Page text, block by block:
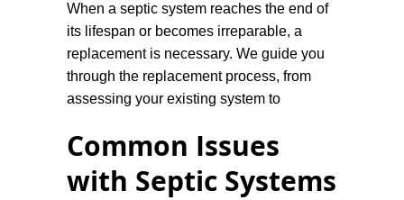
When a septic system reaches the end of
its lifespan or becomes irreparable, a
replacement is necessary. We guide you
through the replacement process, from
assessing your existing system to
that meets current regulations. Septic
an eco-friendly waste management
Common Issues
with Septic Systems